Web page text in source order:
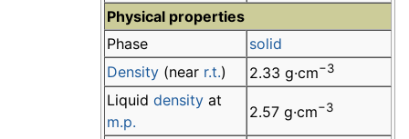
Physical properties
Phase
solid
Density (near r.t.) 2.33 g·cm−3
Liquid density at
m.p.
2.57 g·cm−3